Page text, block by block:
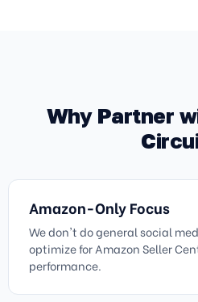
Why Partner
Amazon-Only Focus
We don't do general social
optimize for Amazon Seller
performance.